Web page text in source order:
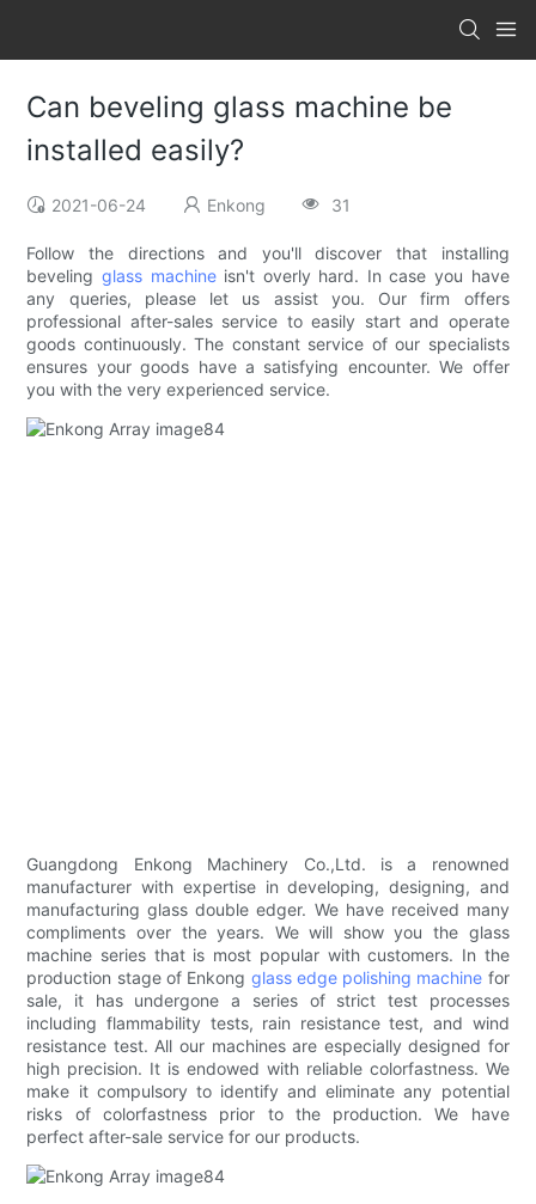
Can beveling glass machine be
installed easily?
2021-06-24 Enkong 31
Follow the directions and you'll discover that installing
beveling glass machineisn't overly hard. In case you have
any queries, please let us assist you. Our firm offers
professional after-sales service to easily start and operate
goods continuously. The constant service of our specialists
ensures your goods have a satisfying encounter. We offer
you with the very experienced service.
Guangdong Enkong Machinery Co.,Ltd. is a renowned
manufacturer with expertise in developing, designing, and
manufacturing glass double edger. We have received many
compliments over the years. We will show you the glass
machine series that is most popular with customers. In the
production stage of Enkong glass edge polishing machine for
sale, it has undergone a series of strict test processes
including flammability tests, rain resistance test, and wind
resistance test. All our machines are especially designed for
high precision. It is endowed with reliable colorfastness. We
make it compulsory to identify and eliminate any potential
risks of colorfastness prior to the production. We have
perfect after-sale service for our products.